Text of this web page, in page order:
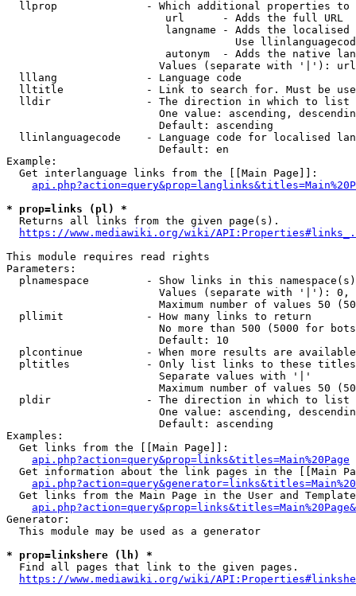
llprop              - Which additional properties
                         url      - Adds the full URL
langname - Adds the
Use
autonym  - Adds the native
Values (separate with '|'):
  lllang              - Language code
lltitle             - Link to search for. Must be
  lldir               - The direction in which to list
One value: ascending,
                        Default: ascending
llinlanguagecode    - Language code for localised
                        Default: en
Example:
  Get interlanguage links from the [[Main Page]]:
* prop=links (pl) *
  Returns all links from the given page(s).
https://www.mediawiki.org/wiki/
This module requires read rights
Parameters:
plnamespace         - Show links in this
Values (separate with '|'):
Maximum number of values 50
  pllimit             - How many links to return
No more than 500 (5000 for
                        Default: 10
plcontinue          - When more results are
pltitles            - Only list links to these
                        Separate values with '|'
Maximum number of values 50
  pldir               - The direction in which to list
One value: ascending,
                        Default: ascending
Examples:
  Get links from the [[Main Page]]:
api.php?action=query&prop=links&titles=Main%20Page
Get information about the link pages in the [[Main
Get links from the Main Page in the User and
Generator:
  This module may be used as a generator
* prop=linkshere (lh) *
  Find all pages that link to the given pages.
https://www.mediawiki.org/wiki/